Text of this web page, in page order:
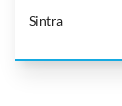
Sintra